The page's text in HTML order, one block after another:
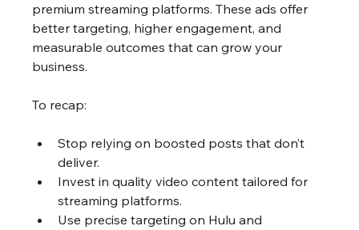
premium streaming platforms. These ads offer
better targeting, higher engagement, and
measurable outcomes that can grow your
business.
To recap:
Stop relying on boosted posts that don’t
deliver.
Invest in quality video content tailored for
streaming platforms.
Use precise targeting on Hulu and